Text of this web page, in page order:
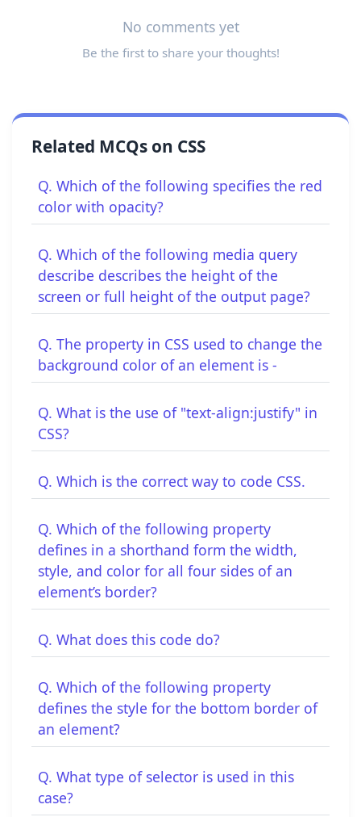
No comments yet
Be the first to share your thoughts!
Related MCQs on CSS
Q. Which of the following specifies the red
color with opacity?
Q. Which of the following media query
describe describes the height of the
screen or full height of the output page?
Q. The property in CSS used to change the
background color of an element is -
Q. What is the use of "text-align:justify" in
CSS?
Q. Which is the correct way to code CSS.
Q. Which of the following property
defines in a shorthand form the width,
style, and color for all four sides of an
element’s border?
Q. What does this code do?
Q. Which of the following property
defines the style for the bottom border of
an element?
Q. What type of selector is used in this
case?